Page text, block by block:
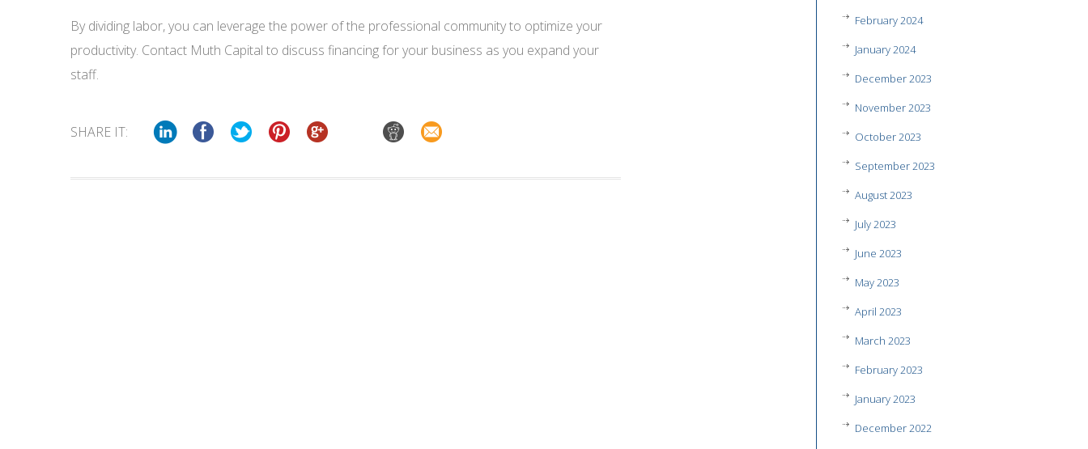
By dividing labor, you can leverage the power of the professional community to optimize your
productivity. Contact Muth Capital to discuss financing for your business as you expand your
staff.
SHARE IT:
February 2024
January 2024
December 2023
November 2023
October 2023
September 2023
August 2023
July 2023
June 2023
May 2023
April 2023
March 2023
February 2023
January 2023
December 2022